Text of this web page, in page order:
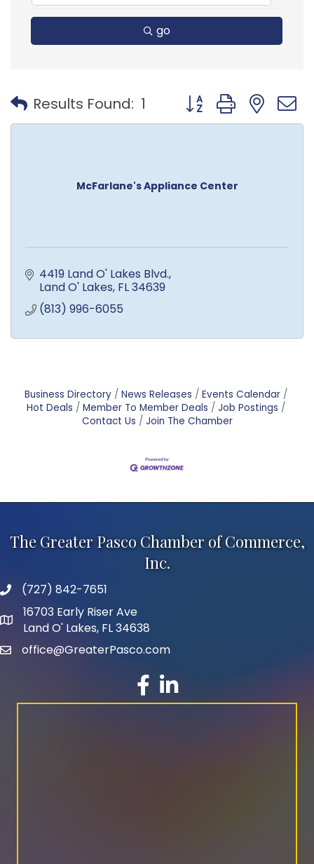
go
Results Found: 1 Button group with
McFarlane's Appliance Center
4419 Land O' Lakes Blvd.
Land O' Lakes FL34639
(813) 996-6055
Business Directory News Releases
Events Calendar
Hot Deals
Member To Member Deals
Job Postings
Contact Us
Join The Chamber
The Greater Pasco Chamber of Commerce,
Inc.
phone number
(727) 842-7651
map and address
16703 Early Riser Ave
Land O' Lakes, FL 34638
emailoffice@GreaterPasco.com
facebook